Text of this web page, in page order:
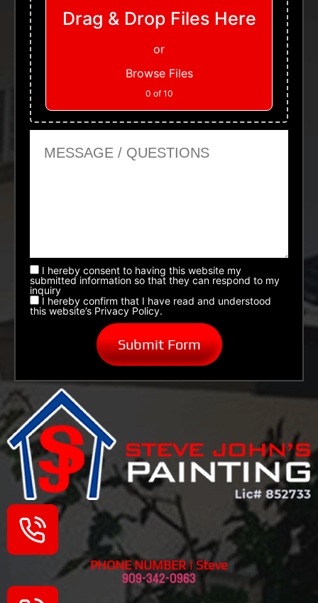
Drag & Drop Files Here
or
Browse Files
0 of 10
I hereby consent to having this website my
submitted information so that they can respond to my
inquiry
I hereby confirm that I have read and understood
this website’s Privacy Policy.
PHONE NUMBER | Steve
909-342-0963